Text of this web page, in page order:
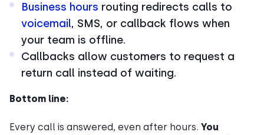
Business hours routing redirects calls to
voicemail, SMS, or callback flows when
your team is offline.
Callbacks allow customers to request a
return call instead of waiting.
Bottom line:
Every call is answered, even after hours. You